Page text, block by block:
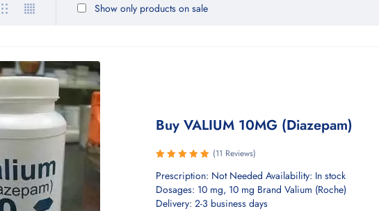
Show only products on sale
Buy VALIUM 10MG (Diazepam)
Rated
5.00out
of 5
(11 Reviews)
Prescription: Not Needed Availability: In stock
Dosages: 10 mg, 10 mg Brand Valium (Roche)
Delivery: 2-3 business days